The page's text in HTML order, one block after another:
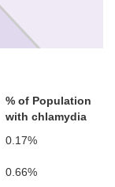
% of Population
with chlamydia
0.17%
0.66%